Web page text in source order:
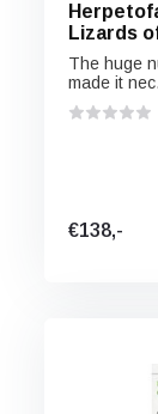
Lizards
Iguanian
The huge
made it
€138,-